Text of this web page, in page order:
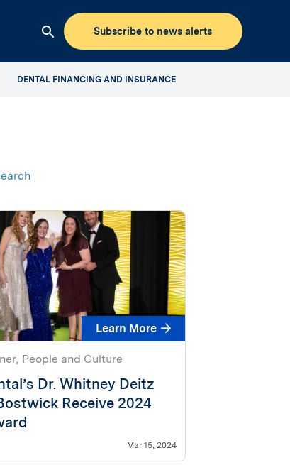
Clicking
this
button
site
search
Subscribe to news alerts
DENTAL FINANCING AND INSURANCE
Learn More
People and Culture
Mar 15, 2024
Dr. Whitney Deitz
Receive 2024